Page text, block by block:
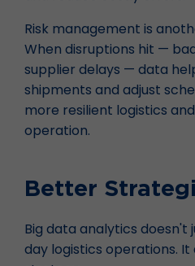
Risk management is
When disruptions hit —
supplier delays — data
shipments and adjust
more resilient logistics
operation.
Better
Big data analytics
day logistics operations.